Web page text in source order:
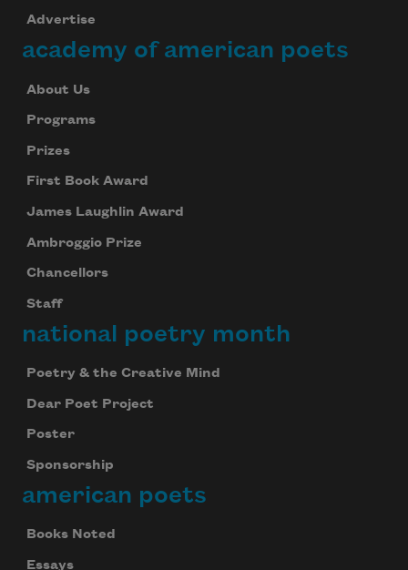
Advertise
academy of american poets
About Us
Programs
Prizes
First Book Award
James Laughlin Award
Ambroggio Prize
Chancellors
Staff
national poetry month
Poetry & the Creative Mind
Dear Poet Project
Poster
Sponsorship
american poets
Books Noted
Essays